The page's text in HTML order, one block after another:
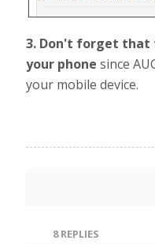
3. Don't forget that
your phone since
your mobile device.
8REPLIES